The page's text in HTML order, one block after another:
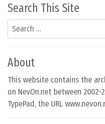
Search This Site
Search
About
This website contains the
on NevOn.net between
TypePad, the URL